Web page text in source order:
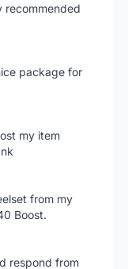
recommended
package for
my item
from my
Boost.
respond from